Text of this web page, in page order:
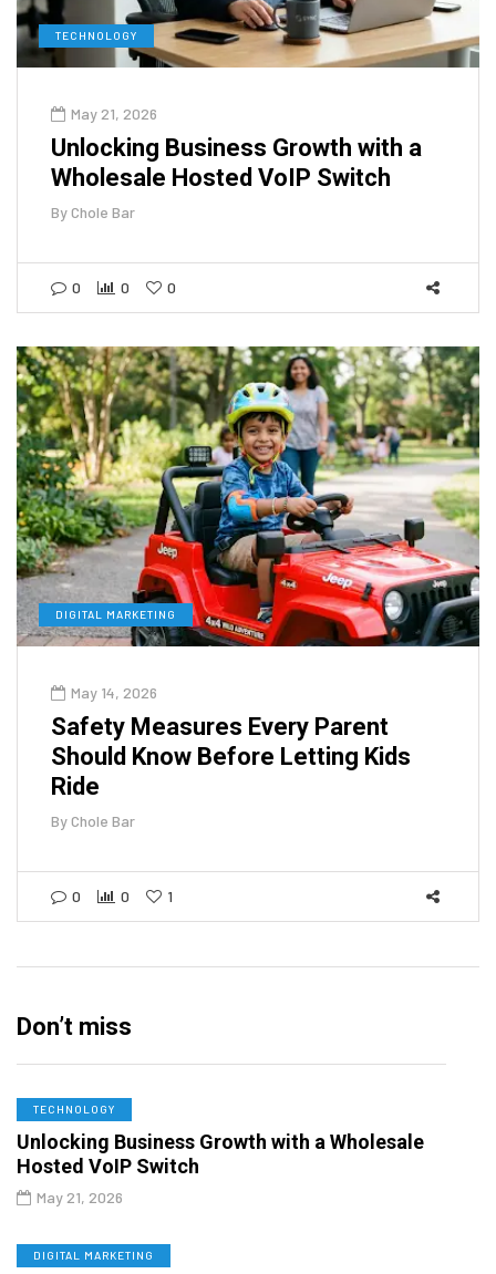
TECHNOLOGY
May 21, 2026
Unlocking Business Growth with a
Wholesale Hosted VoIP Switch
ByChole Bar
0 0 0
DIGITAL MARKETING
May 14, 2026
Safety Measures Every Parent
Should Know Before Letting Kids
Ride
ByChole Bar
0 0 1
Don’t miss
TECHNOLOGY
Unlocking Business Growth with a Wholesale
Hosted VoIP Switch
May 21, 2026
DIGITAL MARKETING